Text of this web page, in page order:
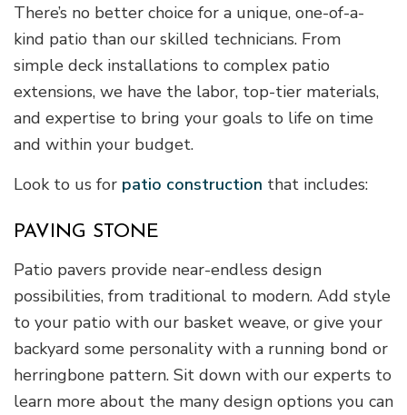
There’s no better choice for a unique, one-of-a-
kind patio than our skilled technicians. From
simple deck installations to complex patio
extensions, we have the labor, top-tier materials,
and expertise to bring your goals to life on time
and within your budget.
Look to us for patio construction that includes:
PAVING STONE
Patio pavers provide near-endless design
possibilities, from traditional to modern. Add style
to your patio with our basket weave, or give your
backyard some personality with a running bond or
herringbone pattern. Sit down with our experts to
learn more about the many design options you can